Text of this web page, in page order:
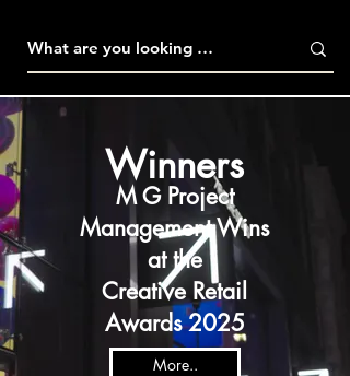
Winners
M G Project
Management Wins
at the
Creative Retail
Awards 2025
More..